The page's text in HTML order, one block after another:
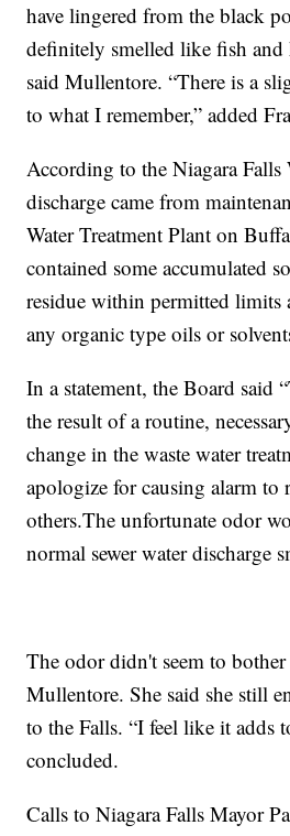
have lingered from the black
definitely smelled like fish
said Mullentore. “There is a
to what I remember,” added
According to the Niagara Falls
discharge came from
Water Treatment Plant on
contained some accumulated
residue within permitted
any organic type oils or
In a statement, the Board said
the result of a routine,
change in the waste water
apologize for causing alarm to
others.The unfortunate odor
normal sewer water discharge
The odor didn't seem to
Mullentore. She said she still
to the Falls. “I feel like it adds
concluded.
Calls to Niagara Falls Mayor